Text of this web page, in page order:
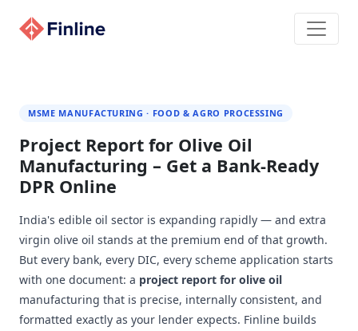
MSME MANUFACTURING · FOOD & AGRO PROCESSING
Project Report for Olive Oil
Manufacturing – Get a Bank-Ready
DPR Online
India's edible oil sector is expanding rapidly — and extra
virgin olive oil stands at the premium end of that growth.
But every bank, every DIC, every scheme application starts
with one document: a project report for olive oil
manufacturing that is precise, internally consistent, and
formatted exactly as your lender expects. Finline builds